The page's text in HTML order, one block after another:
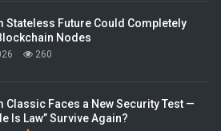
Stateless Future Could Completely
Nodes
260
Classic Faces a New Security Test —
Is Law” Survive Again?